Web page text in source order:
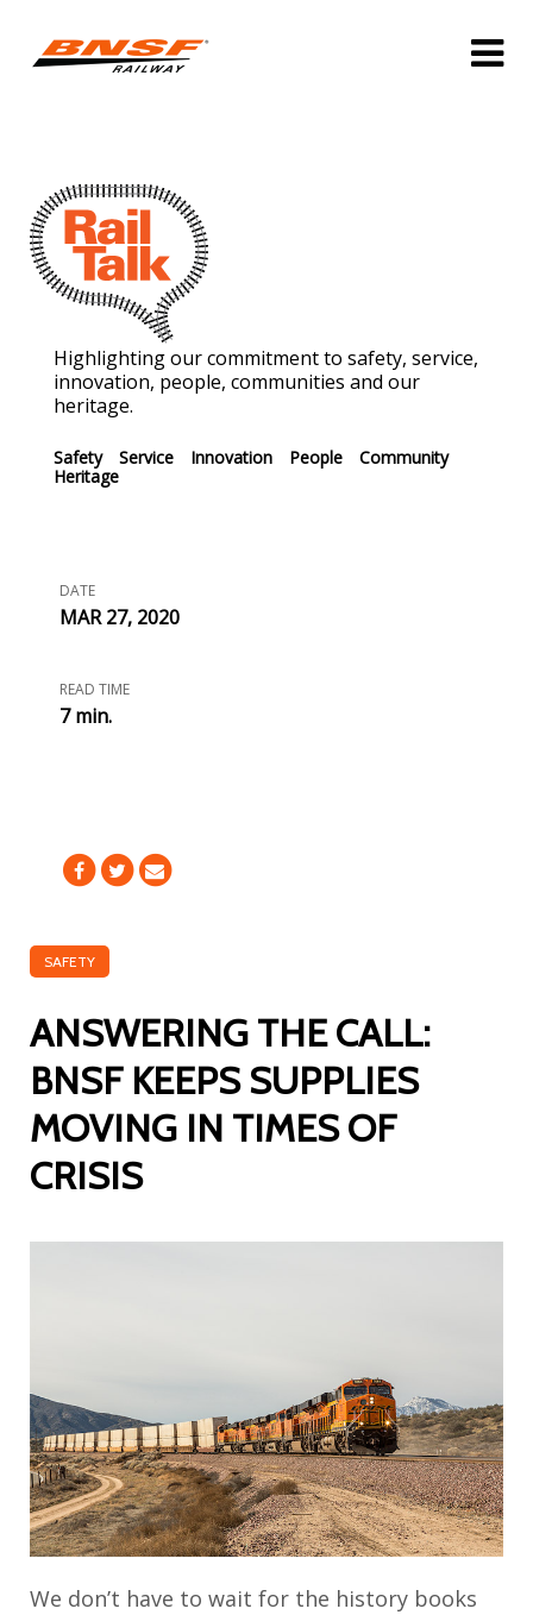
Highlighting our commitment to safety, service,
innovation, people, communities and our
heritage.
Safety Service Innovation People
Community
Heritage
DATE
MAR 27, 2020
READ TIME
7 min.
SAFETY
ANSWERING THE CALL:
BNSF KEEPS SUPPLIES
MOVING IN TIMES OF
CRISIS
We don’t have to wait for the history books